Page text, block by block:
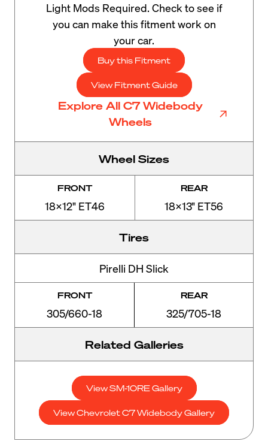
Light Mods Required. Check to see if
you can make this fitment work on
your car.
Buy this Fitment
View Fitment Guide
Explore All C7 Widebody
Wheels
Wheel Sizes
FRONT
18x12" ET46
REAR
18x13" ET56
Tires
Pirelli DH Slick
FRONT
305/660-18
REAR
325/705-18
Related Galleries
View SM-10RE Gallery
View Chevrolet C7 Widebody Gallery